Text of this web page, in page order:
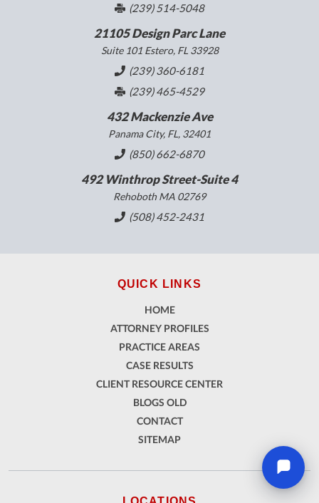
(239) 514-5048
21105 Design Parc Lane
Suite 101 Estero, FL 33928
(239) 360-6181
(239) 465-4529
432 Mackenzie Ave
Panama City, FL, 32401
(850) 662-6870
492 Winthrop Street-Suite 4
Rehoboth MA 02769
(508) 452-2431
QUICK LINKS
HOME
ATTORNEY PROFILES
PRACTICE AREAS
CASE RESULTS
CLIENT RESOURCE CENTER
BLOGS OLD
CONTACT
SITEMAP